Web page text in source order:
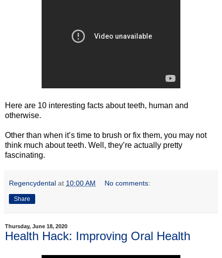
Here are 10 interesting facts about teeth, human and
otherwise.
Other than when it’s time to brush or fix them, you may not
think much about teeth. Well, they’re actually pretty
fascinating.
Regencydental at 10:00 AM No comments:
Share
Thursday, June 18, 2020
Health Hack: Improving Oral Health